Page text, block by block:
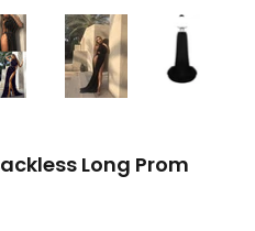
Long Prom